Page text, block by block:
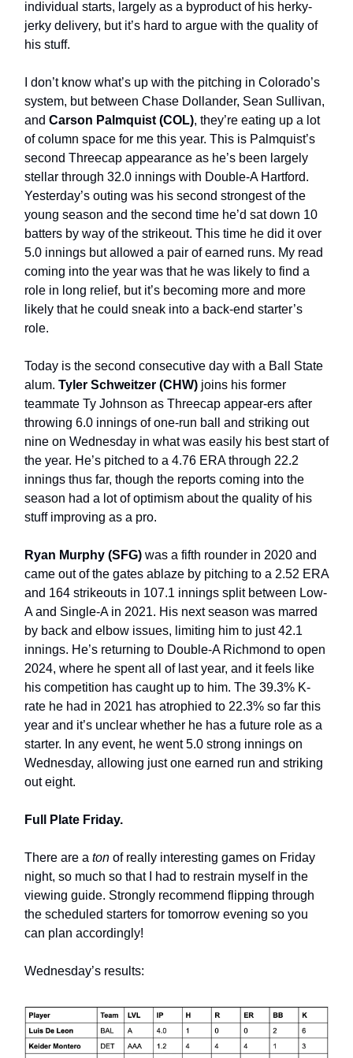
individual starts, largely as a byproduct of his herky-
jerky delivery, but it’s hard to argue with the quality of
his stuff.
I don’t know what’s up with the pitching in Colorado’s
system, but between Chase Dollander, Sean Sullivan,
and Carson Palmquist (COL), they’re eating up a lot
of column space for me this year. This is Palmquist’s
second Threecap appearance as he’s been largely
stellar through 32.0 innings with Double-A Hartford.
Yesterday’s outing was his second strongest of the
young season and the second time he’d sat down 10
batters by way of the strikeout. This time he did it over
5.0 innings but allowed a pair of earned runs. My read
coming into the year was that he was likely to find a
role in long relief, but it’s becoming more and more
likely that he could sneak into a back-end starter’s
role.
Today is the second consecutive day with a Ball State
alum. Tyler Schweitzer (CHW) joins his former
teammate Ty Johnson as Threecap appear-ers after
throwing 6.0 innings of one-run ball and striking out
nine on Wednesday in what was easily his best start of
the year. He’s pitched to a 4.76 ERA through 22.2
innings thus far, though the reports coming into the
season had a lot of optimism about the quality of his
stuff improving as a pro.
Ryan Murphy (SFG) was a fifth rounder in 2020 and
came out of the gates ablaze by pitching to a 2.52 ERA
and 164 strikeouts in 107.1 innings split between Low-
A and Single-A in 2021. His next season was marred
by back and elbow issues, limiting him to just 42.1
innings. He’s returning to Double-A Richmond to open
2024, where he spent all of last year, and it feels like
his competition has caught up to him. The 39.3% K-
rate he had in 2021 has atrophied to 22.3% so far this
year and it’s unclear whether he has a future role as a
starter. In any event, he went 5.0 strong innings on
Wednesday, allowing just one earned run and striking
out eight.
Full Plate Friday.
There are a ton of really interesting games on Friday
night, so much so that I had to restrain myself in the
viewing guide. Strongly recommend flipping through
the scheduled starters for tomorrow evening so you
can plan accordingly!
Wednesday’s results: